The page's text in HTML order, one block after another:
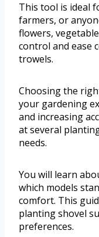
This tool is ideal
farmers, or
flowers,
control and ease
trowels.
Choosing the
your gardening
and increasing
at several
needs.
You will learn
which models
comfort. This
planting shovel
preferences.